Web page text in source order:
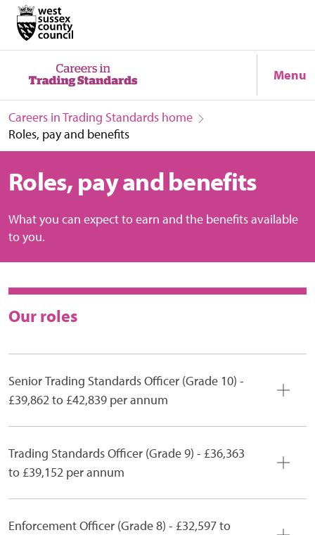
Menu
Careers in Trading Standards home
Roles, pay and benefits
Roles, pay and benefits
What you can expect to earn and the benefits available
to you.
Our roles
Senior Trading Standards Officer (Grade 10) -
£39,862 to £42,839 per annum
Trading Standards Officer (Grade 9) - £36,363
to £39,152 per annum
Enforcement Officer (Grade 8) - £32,597 to